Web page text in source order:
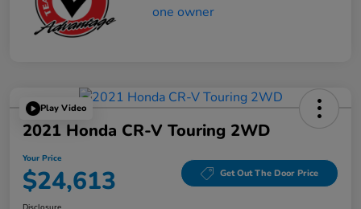
Play Video
2021 Honda CR-V Touring 2WD
Your Price
$24,613 Get Out The Door Price